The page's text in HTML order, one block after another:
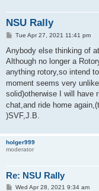
NSU Rally
P
s
Tue Apr 27, 2021 11:41 pm
Anybody else thinking of
Although no longer a
anything rotory,so intend
moment seems very
solid)otherwise I will have
chat,and ride home
)SVF,J.B.
holger999
moderator
Re: NSU Rally
PWed Apr 28, 2021 9:34 am